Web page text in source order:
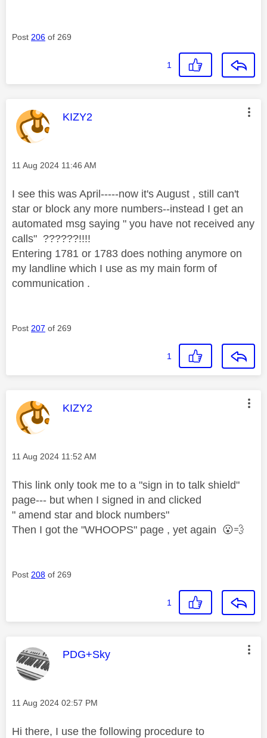
Post 206 of 269
1
This message was authored by:
KIZY2
Message posted on
‎11 Aug 2024 11:46 AM
I see this was April-----now it's August , still can't
star or block any more numbers--instead I get an
automated msg saying " you have not received any
calls" ??????!!!!
Entering 1781 or 1783 does nothing anymore on
my landline which I use as my main form of
communication .
Post 207 of 269
1
This message was authored by:
KIZY2
Message posted on
‎11 Aug 2024 11:52 AM
This link only took me to a "sign in to talk shield"
page--- but when I signed in and clicked
" amend star and block numbers"
Then I got the "WHOOPS" page , yet again 😮💨
Post 208 of 269
1
This message was authored by:
PDG+Sky
Message posted on
‎11 Aug 2024 02:57 PM
Hi there, I use the following procedure to